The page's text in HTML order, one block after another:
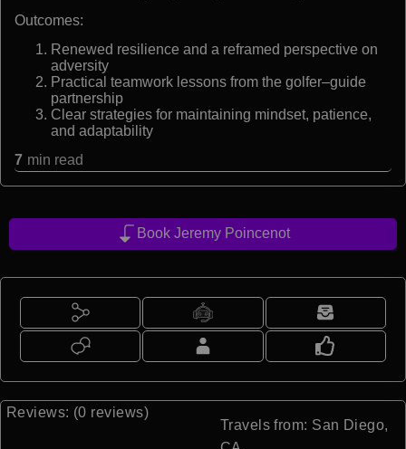
Outcomes:
Renewed resilience and a reframed perspective on
adversity
Practical teamwork lessons from the golfer–guide
partnership
Clear strategies for maintaining mindset, patience,
and adaptability
7 min read
Book Jeremy Poincenot
Reviews: (0 reviews)
Travels from: San Diego,